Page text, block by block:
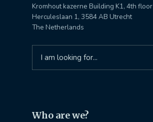
Kromhout kazerne Building K1, 4th floor
Herculeslaan 1, 3584 AB Utrecht
The Netherlands
for:
Who are we?